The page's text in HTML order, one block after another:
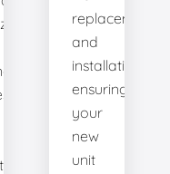
replacement
and
installation,
ensuring
your
new
unit